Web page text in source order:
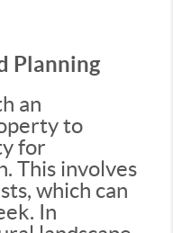
Planning
an
to
for
This involves
which can
In